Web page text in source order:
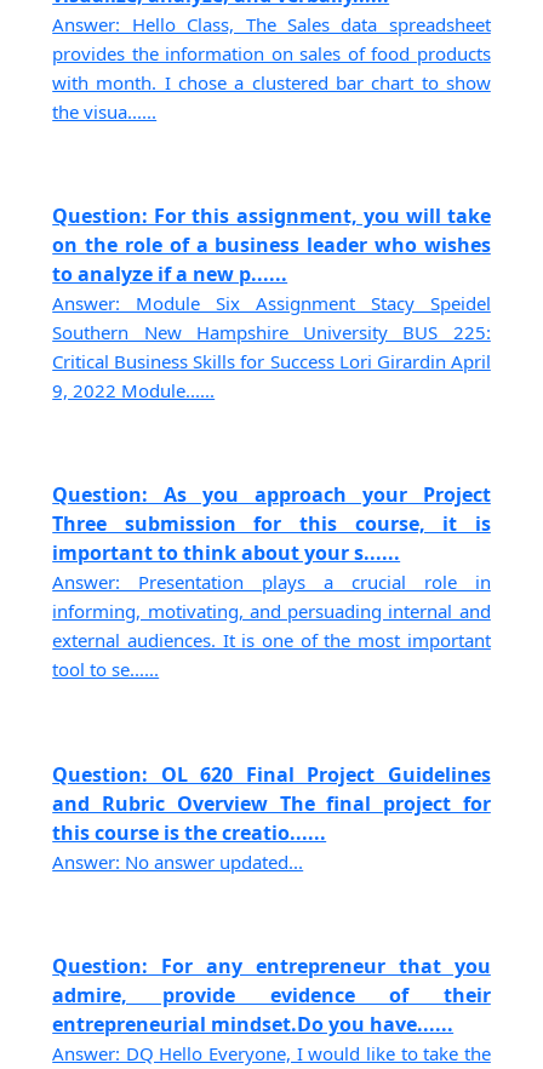
Answer: Hello Class, The Sales data spreadsheet
provides the information on sales of food products
with month. I chose a clustered bar chart to show
the visua......
Question: For this assignment, you will take
on the role of a business leader who wishes
to analyze if a new p......
Answer: Module Six Assignment Stacy Speidel
Southern New Hampshire University BUS 225:
Critical Business Skills for Success Lori Girardin April
9, 2022 Module......
Question: As you approach your Project
Three submission for this course, it is
important to think about your s......
Answer: Presentation plays a crucial role in
informing, motivating, and persuading internal and
external audiences. It is one of the most important
tool to se......
Question: OL 620 Final Project Guidelines
and Rubric Overview The final project for
this course is the creatio......
Answer: No answer updated...
Question: For any entrepreneur that you
admire, provide evidence of their
entrepreneurial mindset.Do you have......
Answer: DQ Hello Everyone, I would like to take the